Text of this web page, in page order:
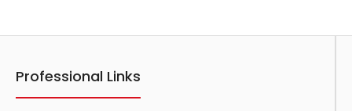
Professional Links